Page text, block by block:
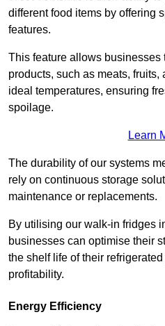
different food items by offering
features.
This feature allows businesses
products, such as meats, fruits,
ideal temperatures, ensuring
spoilage.
Learn
The durability of our systems
rely on continuous storage
maintenance or replacements.
By utilising our walk-in fridges
businesses can optimise their
the shelf life of their
profitability.
Energy Efficiency